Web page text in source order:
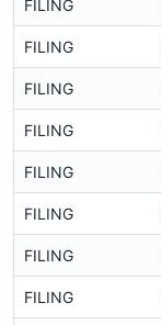
FILING
FILING
FILING
FILING
FILING
FILING
FILING
FILING